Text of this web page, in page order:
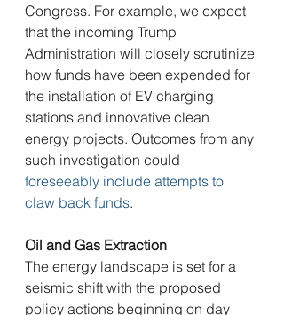
Congress. For example, we expect
that the incoming Trump
Administration will closely scrutinize
how funds have been expended for
the installation of EV charging
stations and innovative clean
energy projects. Outcomes from any
such investigation could
foreseeably include attempts to
claw back funds.
Oil and Gas Extraction
The energy landscape is set for a
seismic shift with the proposed
policy actions beginning on day